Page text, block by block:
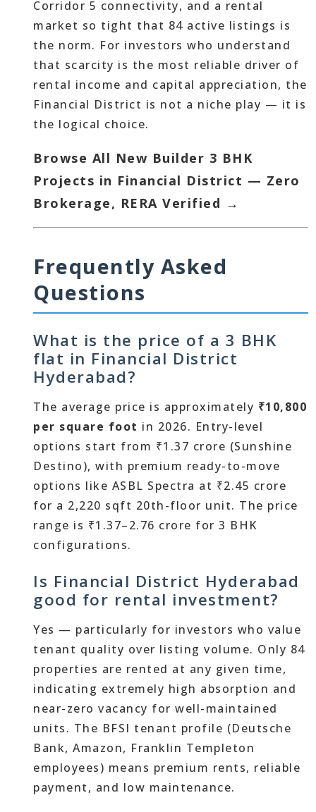
Corridor 5 connectivity, and a rental
market so tight that 84 active listings is
the norm. For investors who understand
that scarcity is the most reliable driver of
rental income and capital appreciation, the
Financial District is not a niche play — it is
the logical choice.
Browse All New Builder 3 BHK
Projects in Financial District — Zero
Brokerage, RERA Verified →
Frequently Asked
Questions
What is the price of a 3 BHK
flat in Financial District
Hyderabad?
The average price is approximately ₹10,800
per square foot in 2026. Entry-level
options start from ₹1.37 crore (Sunshine
Destino), with premium ready-to-move
options like ASBL Spectra at ₹2.45 crore
for a 2,220 sqft 20th-floor unit. The price
range is ₹1.37–2.76 crore for 3 BHK
configurations.
Is Financial District Hyderabad
good for rental investment?
Yes — particularly for investors who value
tenant quality over listing volume. Only 84
properties are rented at any given time,
indicating extremely high absorption and
near-zero vacancy for well-maintained
units. The BFSI tenant profile (Deutsche
Bank, Amazon, Franklin Templeton
employees) means premium rents, reliable
payment, and low maintenance.